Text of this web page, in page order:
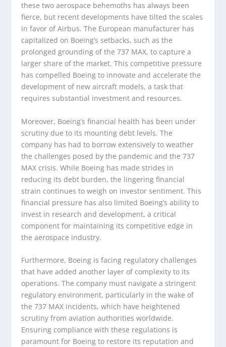
these two aerospace behemoths has always been
fierce, but recent developments have tilted the scales
in favor of Airbus. The European manufacturer has
capitalized on Boeing’s setbacks, such as the
prolonged grounding of the 737 MAX, to capture a
larger share of the market. This competitive pressure
has compelled Boeing to innovate and accelerate the
development of new aircraft models, a task that
requires substantial investment and resources.
Moreover, Boeing’s financial health has been under
scrutiny due to its mounting debt levels. The
company has had to borrow extensively to weather
the challenges posed by the pandemic and the 737
MAX crisis. While Boeing has made strides in
reducing its debt burden, the lingering financial
strain continues to weigh on investor sentiment. This
financial pressure has also limited Boeing’s ability to
invest in research and development, a critical
component for maintaining its competitive edge in
the aerospace industry.
Furthermore, Boeing is facing regulatory challenges
that have added another layer of complexity to its
operations. The company must navigate a stringent
regulatory environment, particularly in the wake of
the 737 MAX incidents, which have heightened
scrutiny from aviation authorities worldwide.
Ensuring compliance with these regulations is
paramount for Boeing to restore its reputation and